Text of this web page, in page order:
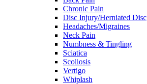
Chronic Pain
Disc Injury/Herniated Disc
Headaches/Migraines
Neck Pain
Numbness & Tingling
Sciatica
Scoliosis
Vertigo
Whiplash